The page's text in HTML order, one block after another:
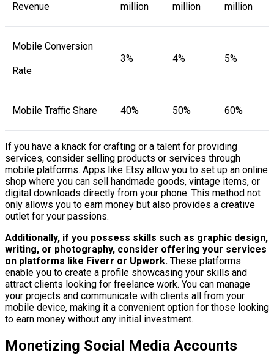
Revenue million million million
Mobile Conversion
Rate
3% 4% 5%
Mobile Traffic Share 40% 50% 60%
If you have a knack for crafting or a talent for providing
services, consider selling products or services through
mobile platforms. Apps like Etsy allow you to set up an online
shop where you can sell handmade goods, vintage items, or
digital downloads directly from your phone. This method not
only allows you to earn money but also provides a creative
outlet for your passions.
Additionally, if you possess skills such as graphic design,
writing, or photography, consider offering your services
on platforms like Fiverr or Upwork. These platforms
enable you to create a profile showcasing your skills and
attract clients looking for freelance work. You can manage
your projects and communicate with clients all from your
mobile device, making it a convenient option for those looking
to earn money without any initial investment.
Monetizing Social Media Accounts